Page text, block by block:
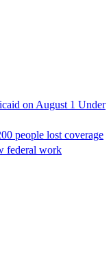
on August 1 Under
people lost coverage
federal work